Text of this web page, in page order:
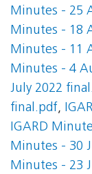
Minutes - 25
Minutes - 18
Minutes - 11
Minutes - 4
July 2022
final.pdf,
IGARD
Minutes - 30
Minutes - 23